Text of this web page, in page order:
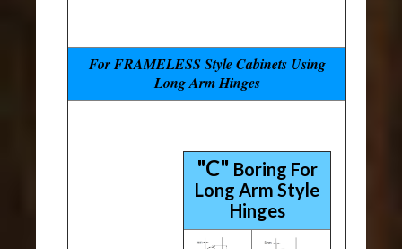
For FRAMELESS Style Cabinets Using
Long Arm Hinges
"C" Boring For
Long Arm Style
Hinges